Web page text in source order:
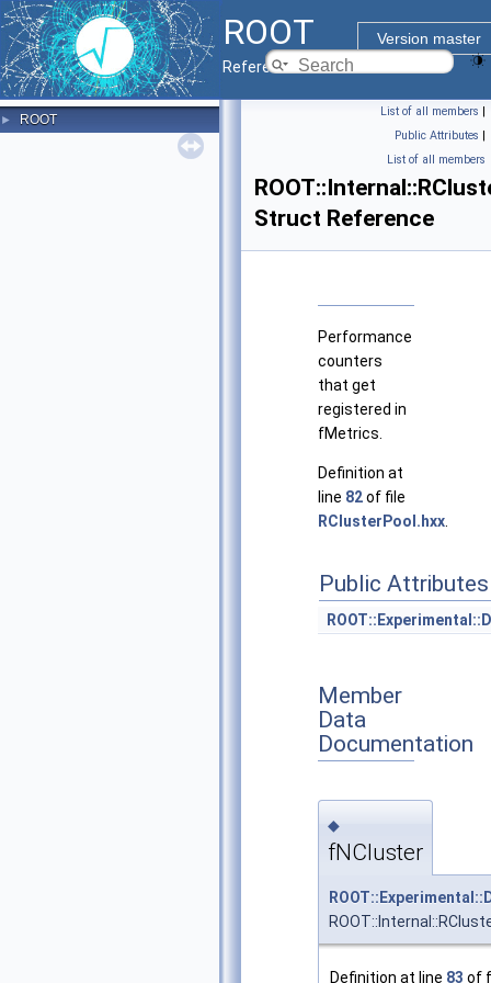
ROOT
Version master
Reference Guide
► ROOT
List of all members |
Public Attributes |
List of all members
Struct Reference
Performance
counters
that get
registered in
fMetrics.
Definition at
line 82of file
RClusterPool.hxx
Public Attributes
Member
Data
Documentation
◆
fNCluster
Definition at line 83 of